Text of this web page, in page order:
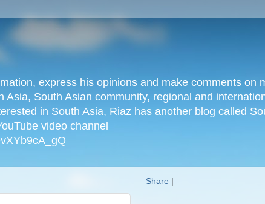
express his opinions and make comments on
South Asian community, regional and
in South Asia, Riaz has another blog called
video channel
Share